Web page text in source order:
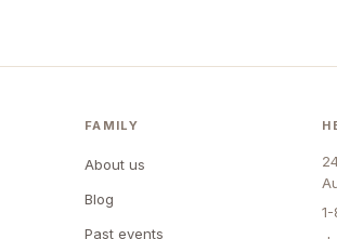
FAMILY
About us
Blog
Past events